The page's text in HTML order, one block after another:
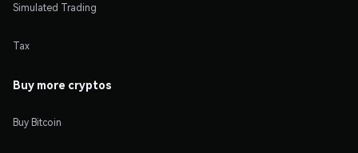
Simulated Trading
Tax
Buy more cryptos
Buy Bitcoin